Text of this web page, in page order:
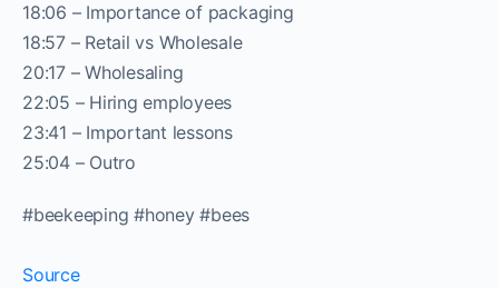
18:06 – Importance of packaging
18:57 – Retail vs Wholesale
20:17 – Wholesaling
22:05 – Hiring employees
23:41 – Important lessons
25:04 – Outro
#beekeeping #honey #bees
Source